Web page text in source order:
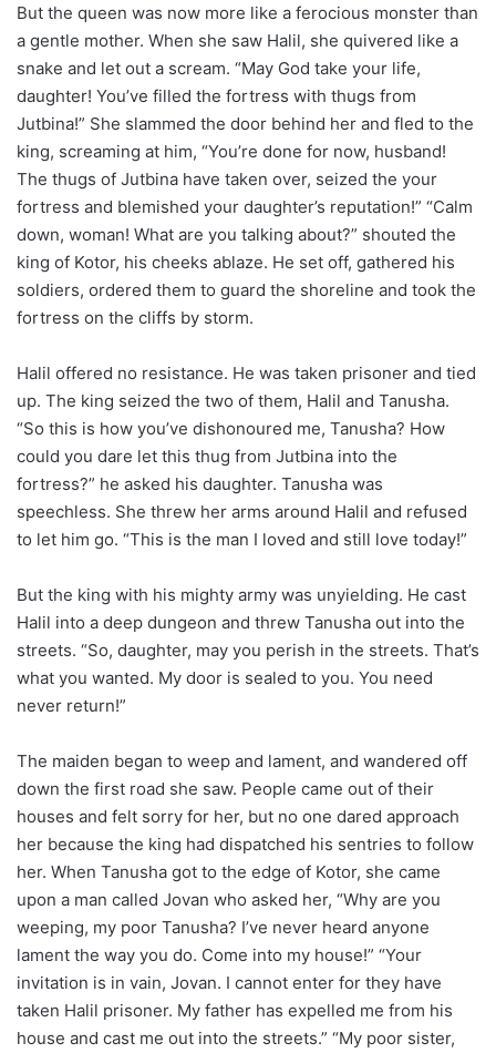
But the queen was now more like a ferocious monster than
a gentle mother. When she saw Halil, she quivered like a
snake and let out a scream. “May God take your life,
daughter! You’ve filled the fortress with thugs from
Jutbina!” She slammed the door behind her and fled to the
king, screaming at him, “You’re done for now, husband!
The thugs of Jutbina have taken over, seized the your
fortress and blemished your daughter’s reputation!” “Calm
down, woman! What are you talking about?” shouted the
king of Kotor, his cheeks ablaze. He set off, gathered his
soldiers, ordered them to guard the shoreline and took the
fortress on the cliffs by storm.
Halil offered no resistance. He was taken prisoner and tied
up. The king seized the two of them, Halil and Tanusha.
“So this is how you’ve dishonoured me, Tanusha? How
could you dare let this thug from Jutbina into the
fortress?” he asked his daughter. Tanusha was
speechless. She threw her arms around Halil and refused
to let him go. “This is the man I loved and still love today!”
But the king with his mighty army was unyielding. He cast
Halil into a deep dungeon and threw Tanusha out into the
streets. “So, daughter, may you perish in the streets. That’s
what you wanted. My door is sealed to you. You need
never return!”
The maiden began to weep and lament, and wandered off
down the first road she saw. People came out of their
houses and felt sorry for her, but no one dared approach
her because the king had dispatched his sentries to follow
her. When Tanusha got to the edge of Kotor, she came
upon a man called Jovan who asked her, “Why are you
weeping, my poor Tanusha? I’ve never heard anyone
lament the way you do. Come into my house!” “Your
invitation is in vain, Jovan. I cannot enter for they have
taken Halil prisoner. My father has expelled me from his
house and cast me out into the streets.” “My poor sister,